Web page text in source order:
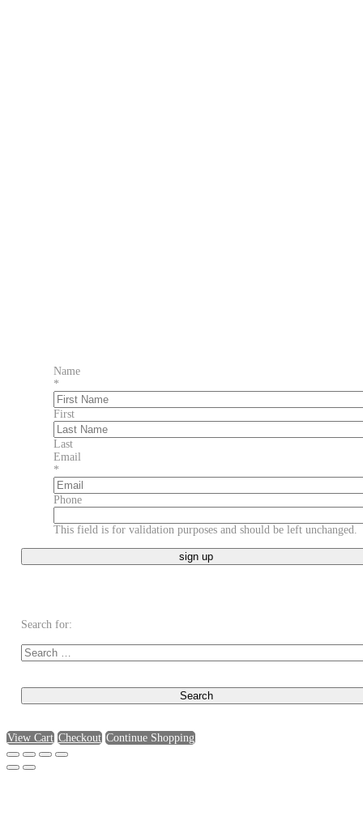
Name
*
First
Last
Email
*
Phone
This field is for validation purposes and should be left unchanged.
Search for:
View Cart Checkout Continue Shopping